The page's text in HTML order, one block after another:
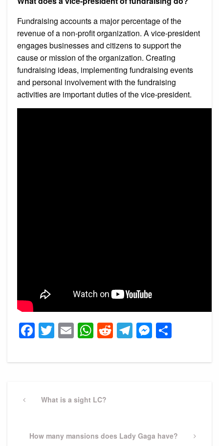
Fundraising accounts a major percentage of the
revenue of a non-profit organization. A vice-president
engages businesses and citizens to support the
cause or mission of the organization. Creating
fundraising ideas, implementing fundraising events
and personal involvement with the fundraising
activities are important duties of the vice-president.
Facebook
Twitter
EmailWhatsApp
Reddit
Telegram
navigation
PreviousWhat is a sight LC?
Next
How many mansions does Lady Gaga have?